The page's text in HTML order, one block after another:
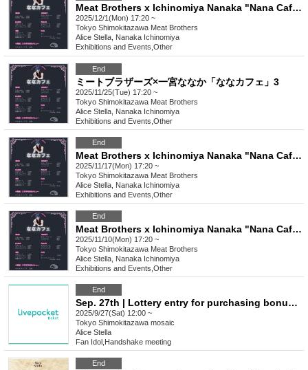
Meat Brothers x Ichinomiya Nanaka "Nana Cafe" 4
2025/12/1(Mon) 17:20 ~
Tokyo Shimokitazawa Meat Brothers
Alice Stella, Nanaka Ichinomiya
Exhibitions and Events Other
End
ミートブラザーズ×一宮ななか「ななカフェ」3
2025/11/25(Tue) 17:20 ~
Tokyo Shimokitazawa Meat Brothers
Alice Stella, Nanaka Ichinomiya
Exhibitions and Events Other
End
Meat Brothers x Ichinomiya Nanaka "Nana Cafe" 2
2025/11/17(Mon) 17:20 ~
Tokyo Shimokitazawa Meat Brothers
Alice Stella, Nanaka Ichinomiya
Exhibitions and Events Other
End
Meat Brothers x Ichinomiya Nanaka "Nana Cafe"
2025/11/10(Mon) 17:20 ~
Tokyo Shimokitazawa Meat Brothers
Alice Stella, Nanaka Ichinomiya
Exhibitions and Events Other
End
Sep. 27th | Lottery entry for purchasing bonus tickets
2025/9/27(Sat) 12:00 ~
Tokyo Shimokitazawa mosaic
Alice Stella
Fan Idol Handshake meeting
End